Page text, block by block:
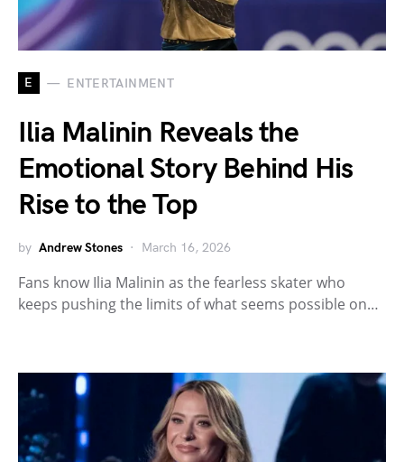
E ENTERTAINMENT
Ilia Malinin Reveals the
Emotional Story Behind His
Rise to the Top
by Andrew Stones March 16, 2026
Fans know Ilia Malinin as the fearless skater who
keeps pushing the limits of what seems possible on…